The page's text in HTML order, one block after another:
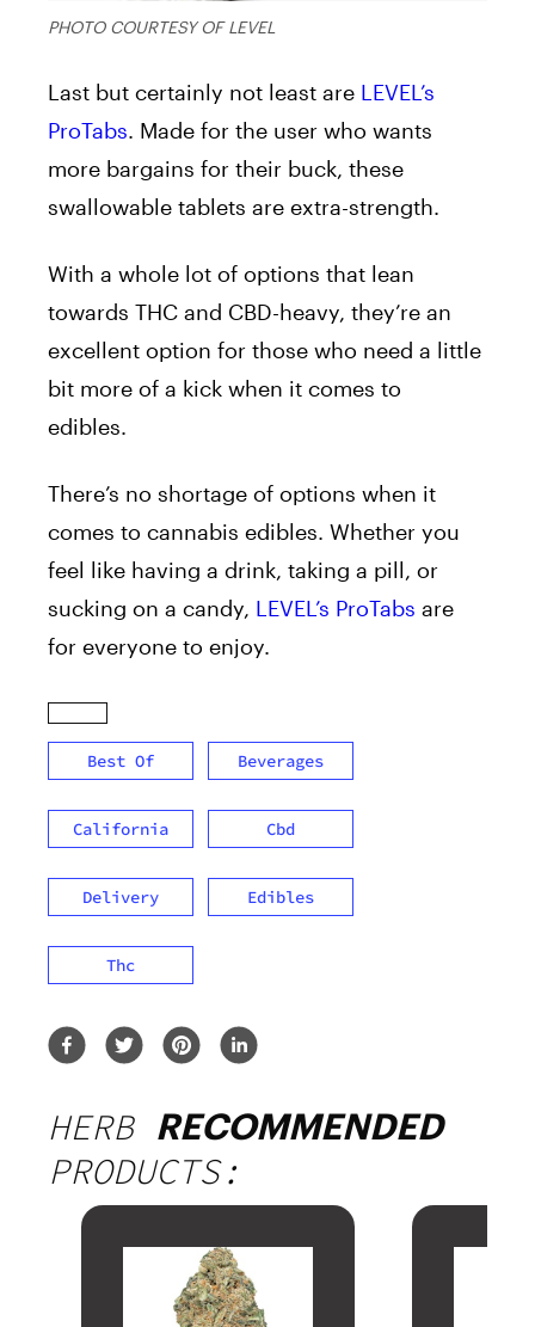
PHOTO COURTESY OF LEVEL
Last but certainly not least are LEVEL’s
ProTabs. Made for the user who wants
more bargains for their buck, these
swallowable tablets are extra-strength.
With a whole lot of options that lean
towards THC and CBD-heavy, they’re an
excellent option for those who need a little
bit more of a kick when it comes to
edibles.
There’s no shortage of options when it
comes to cannabis edibles. Whether you
feel like having a drink, taking a pill, or
sucking on a candy, LEVEL’s ProTabs are
for everyone to enjoy.
Best Of Beverages
California Cbd
Delivery Edibles
Thc
HERB RECOMMENDED
PRODUCTS: